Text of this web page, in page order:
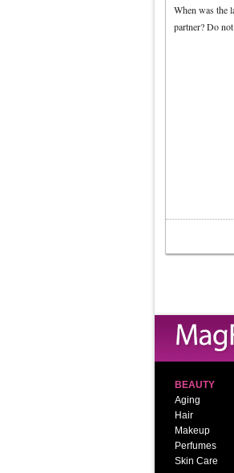
When was the
partner? Do
BEAUTY
Aging
Hair
Makeup
Perfumes
Skin Care